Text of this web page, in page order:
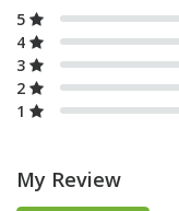
5
4
3
2
1
My Review